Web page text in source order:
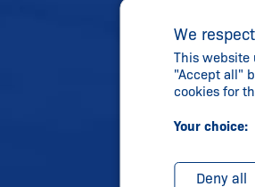
Quality management
Energy policy and
protection
We
This website
"Accept all"
cookies for
Your choice:
Deny all